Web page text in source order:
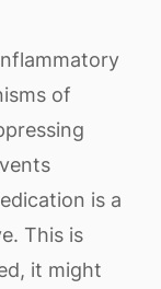
of
is a
This is
it might